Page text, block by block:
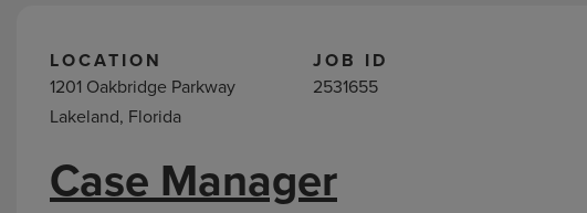
LOCATION
1201 Oakbridge Parkway
Lakeland, Florida
JOB ID
2531655
Case Manager